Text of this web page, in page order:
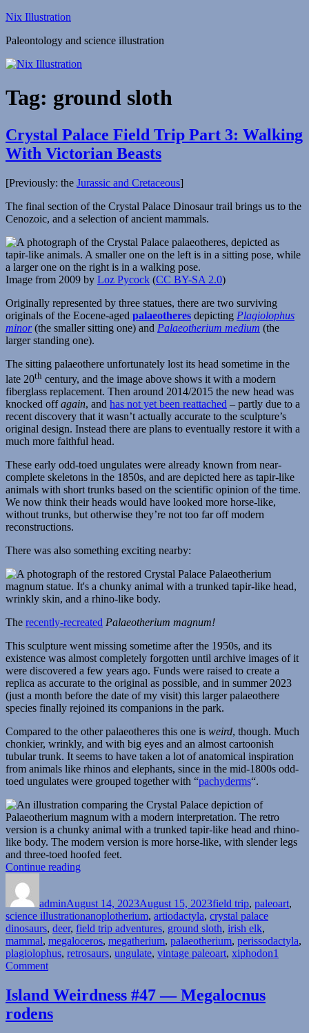
Skip
content
Nix Illustration
Paleontology and science illustration
Tag: ground sloth
Crystal Palace Field Trip Part 3: Walking
With Victorian Beasts
[Previously: the Jurassic and Cretaceous]
The final section of the Crystal Palace Dinosaur trail brings us to the
Cenozoic, and a selection of ancient mammals.
Image from 2009 by Loz Pycock (CC BY-SA 2.0)
Originally represented by three statues, there are two surviving
originals of the Eocene-aged palaeotheres depicting Plagiolophus
minor(the smaller sitting one) and Palaeotherium medium (the
larger standing one).
The sitting palaeothere unfortunately lost its head sometime in the
late 20th century, and the image above shows it with a modern
fiberglass replacement. Then around 2014/2015 the new head was
knocked offagain, and has not yet been reattached – partly due to a
recent discovery that it wasn’t actually accurate to the sculpture’s
original design. Instead there are plans to eventually restore it with a
much more faithful head.
These early odd-toed ungulates were already known from near-
complete skeletons in the 1850s, and are depicted here as tapir-like
animals with short trunks based on the scientific opinion of the time.
We now think their heads would have looked more horse-like,
without trunks, but otherwise they’re not too far off modern
reconstructions.
There was also something exciting nearby:
The recently-recreated Palaeotherium magnum!
This sculpture went missing sometime after the 1950s, and its
existence was almost completely forgotten until archive images of it
were discovered a few years ago. Funds were raised to create a
replica as accurate to the original as possible, and in summer 2023
(just a month before the date of my visit) this larger palaeothere
species finally rejoined its companions in the park.
Compared to the other palaeotheres this one is weird, though. Much
chonkier, wrinkly, and with big eyes and an almost cartoonish
tubular trunk. It seems to have taken a lot of anatomical inspiration
from animals like rhinos and elephants, since in the mid-1800s odd-
toed ungulates were grouped together with “pachyderms“.
Continue reading
Trip
Part
3:
Walking
With
adminAugust 14, 2023August 15, 2023field trip, paleoart,
science illustrationTags
anoplotherium, artiodactyla, crystal palace
dinosaurs, deer, field trip adventures, ground sloth, irish elk,
mammal, megaloceros, megatherium, palaeotherium, perissodactyla,
plagiolophus, retrosaurs, ungulate, vintage paleoart, xiphodon1
Commenton
Palace
Field
Trip
Island Weirdness #47 — Megalocnus
rodens